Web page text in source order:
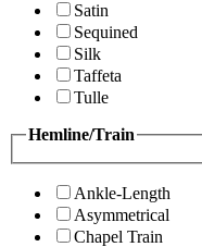
Satin
Sequined
Silk
Taffeta
Tulle
Hemline/Train
Ankle-Length
Asymmetrical
Chapel Train